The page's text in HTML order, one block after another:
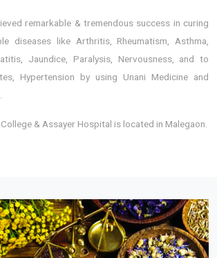
remarkable & tremendous success in curing
diseases like Arthritis, Rheumatism, Asthma,
Jaundice, Paralysis, Nervousness, and to
Hypertension by using Unani Medicine and
& Assayer Hospital is located in Malegaon.